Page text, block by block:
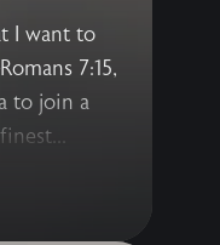
I want to
7:15,